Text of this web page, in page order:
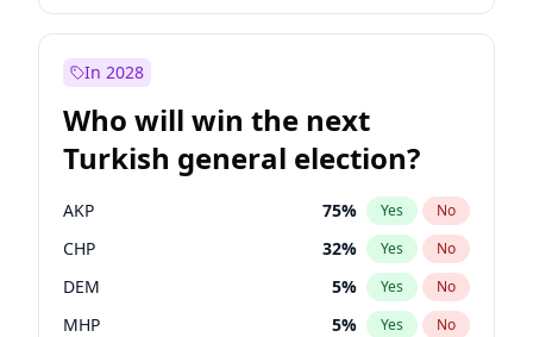
In 2028
Who will win the next
Turkish general election?
AKP 75% Yes No
CHP 32% Yes No
DEM 5% Yes No
MHP 5% Yes No